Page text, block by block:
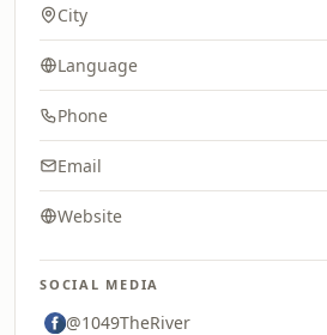
City
Language
Phone
Email
Website
SOCIAL MEDIA
@1049TheRiver